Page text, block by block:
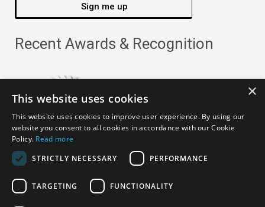
Sign me up
Recent Awards & Recognition
×
This website uses cookies
This website uses cookies to improve user experience. By using our
website you consent to all cookies in accordance with our Cookie
Policy. Read more
STRICTLY NECESSARY
PERFORMANCE
TARGETING FUNCTIONALITY